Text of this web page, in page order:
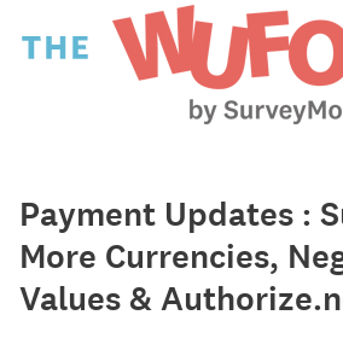
The
Wufoo
Payment Updates :
More Currencies,
Values &